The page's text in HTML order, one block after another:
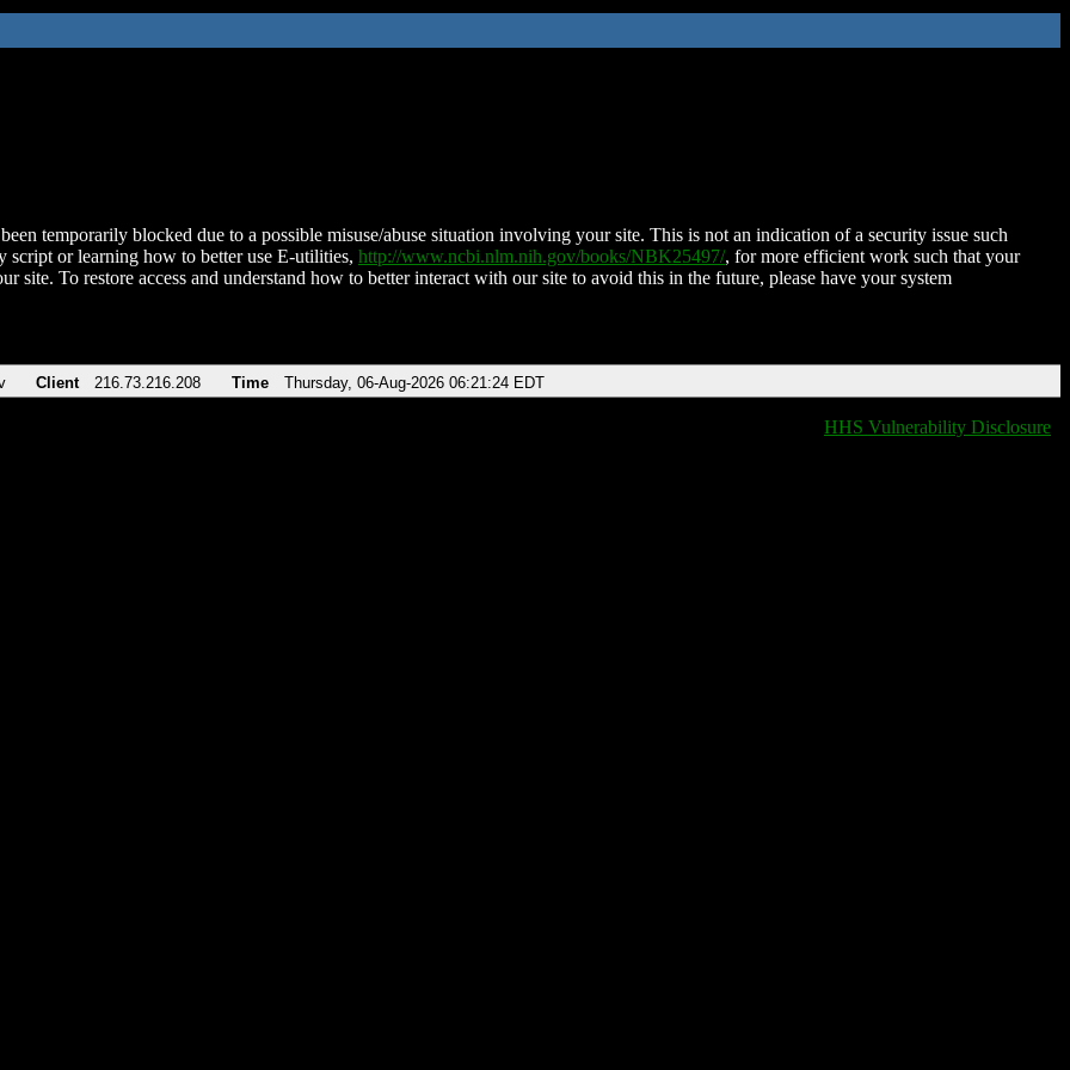
temporarily blocked due to a possible misuse/abuse situation involving your site. This is not an indication of a security issue such
script or learning how to better use E-utilities, http://www.ncbi.nlm.nih.gov/books/NBK25497/, for more efficient work such that your
site. To restore access and understand how to better interact with our site to avoid this in the future, please have your system
Client 216.73.216.208 Time Thursday, 06-Aug-2026 06:21:24 EDT
HHS Vulnerability Disclosure